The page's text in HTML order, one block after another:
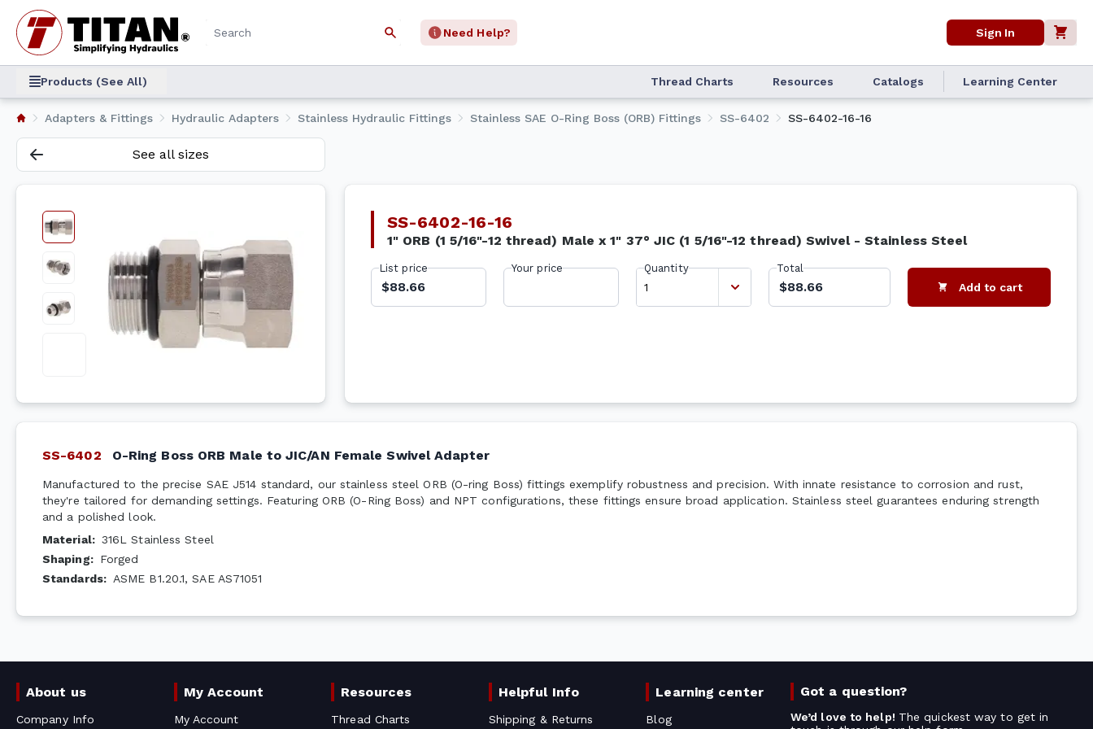
Need Help? Sign In
Products (See All) Thread Charts Resources Catalogs Learning Center
Adapters & Fittings Hydraulic Adapters Stainless Hydraulic Fittings Stainless SAE O-Ring Boss (ORB) Fittings SS-6402 SS-6402-16-16
See all sizes
SS-6402-16-16
1" ORB (1 5/16"-12 thread) Male x 1" 37° JIC (1 5/16"-12 thread) Swivel - Stainless Steel
List price
$88.66
Your price Quantity Total
$88.66 Add to cart
SS-6402 O-Ring Boss ORB Male to JIC/AN Female Swivel Adapter
Manufactured to the precise SAE J514 standard, our stainless steel ORB (O-ring Boss) fittings exemplify robustness and precision. With innate resistance to corrosion and rust,
they're tailored for demanding settings. Featuring ORB (O-Ring Boss) and NPT configurations, these fittings ensure broad application. Stainless steel guarantees enduring strength
and a polished look.
Material: 316L Stainless Steel
Shaping: Forged
Standards: ASME B1.20.1, SAE AS71051
About us
Company Info
My Account
My Account
Resources
Thread Charts
Helpful Info
Shipping & Returns
Learning center
Blog
Got a question?
We’d love to help! The quickest way to get in